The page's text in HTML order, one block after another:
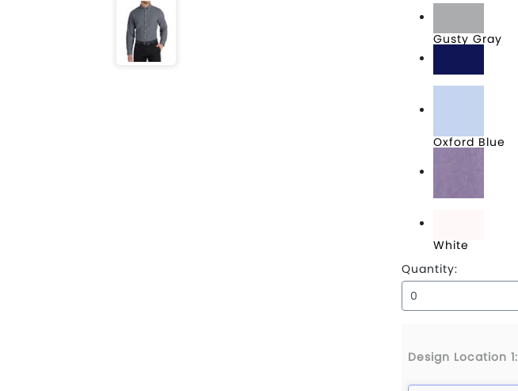
Gusty Gray
Oxford Blue
White
Quantity:
Design Location 1: